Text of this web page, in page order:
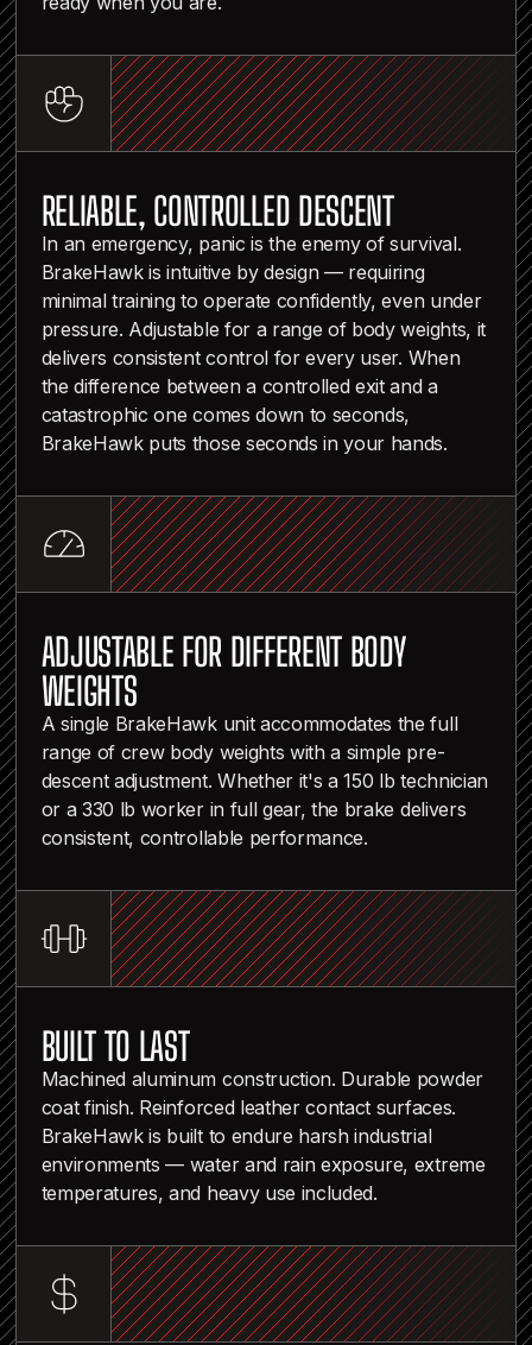
RELIABLE, CONTROLLED DESCENT
In an emergency, panic is the enemy of survival.
BrakeHawk is intuitive by design — requiring
minimal training to operate confidently, even under
pressure. Adjustable for a range of body weights, it
delivers consistent control for every user. When
the difference between a controlled exit and a
catastrophic one comes down to seconds,
BrakeHawk puts those seconds in your hands.
ADJUSTABLE FOR DIFFERENT BODY
WEIGHTS
A single BrakeHawk unit accommodates the full
range of crew body weights with a simple pre-
descent adjustment. Whether it's a 150 lb technician
or a 330 lb worker in full gear, the brake delivers
consistent, controllable performance.
BUILT TO LAST
Machined aluminum construction. Durable powder
coat finish. Reinforced leather contact surfaces.
BrakeHawk is built to endure harsh industrial
environments — water and rain exposure, extreme
temperatures, and heavy use included.